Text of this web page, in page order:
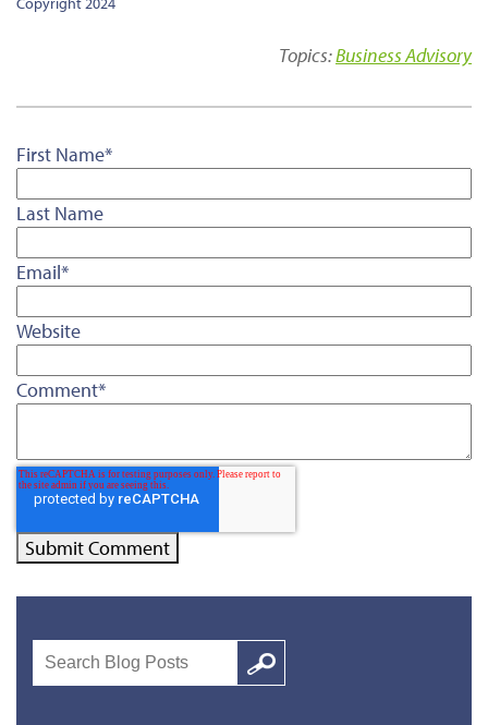
Topics:Business Advisory
First Name*
Last Name
Email*
Website
Comment*
Search
Google